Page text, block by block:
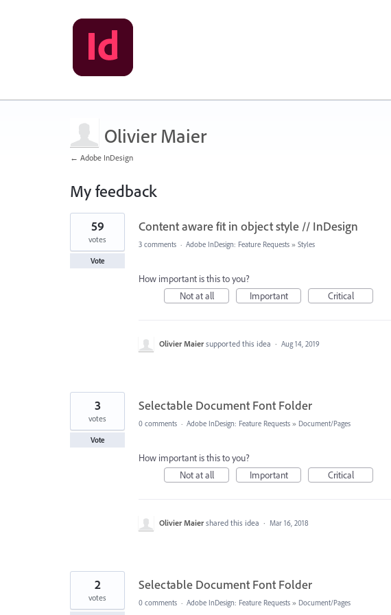
Olivier Maier
← Adobe InDesign
My feedback
3
results
found
Content aware fit in object style // InDesign
59
votes
Vote
3 comments · Adobe InDesign: Feature Requests » Styles
How important is this to you?
Not at all
Important Critical
Olivier Maier supported this idea · Aug 14, 2019
Selectable Document Font Folder
3
votes
Vote
0 comments · Adobe InDesign: Feature Requests » Document/Pages
How important is this to you?
Not at all
Important Critical
Olivier Maier shared this idea · Mar 16, 2018
Selectable Document Font Folder
2
votes 0 comments · Adobe InDesign: Feature Requests » Document/Pages